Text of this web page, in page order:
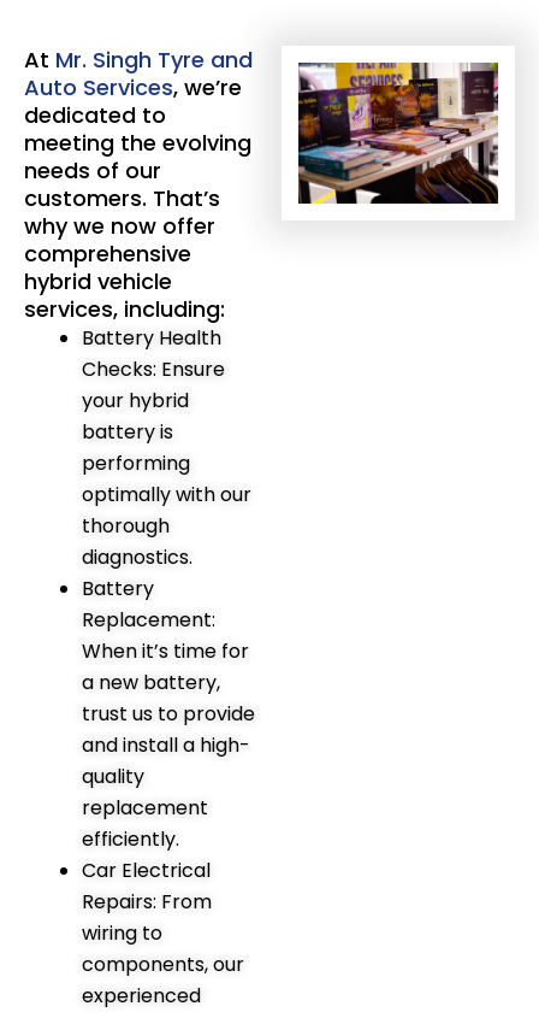
At Mr. Singh Tyre and
Auto Services, we’re
dedicated to
meeting the evolving
needs of our
customers. That’s
why we now offer
comprehensive
hybrid vehicle
services, including:
Battery Health
Checks: Ensure
your hybrid
battery is
performing
optimally with our
thorough
diagnostics.
Battery
Replacement:
When it’s time for
a new battery,
trust us to provide
and install a high-
quality
replacement
efficiently.
Car Electrical
Repairs: From
wiring to
components, our
experienced